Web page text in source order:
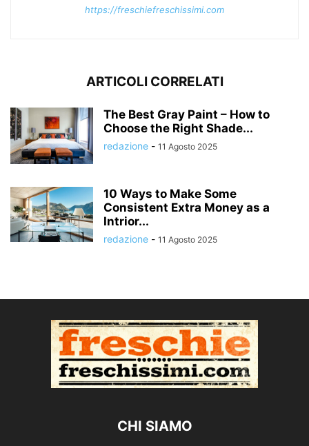
https://freschiefreschissimi.com
ARTICOLI CORRELATI
The Best Gray Paint – How to
Choose the Right Shade...
redazione - 11 Agosto 2025
10 Ways to Make Some
Consistent Extra Money as a
Intrior...
redazione - 11 Agosto 2025
CHI SIAMO